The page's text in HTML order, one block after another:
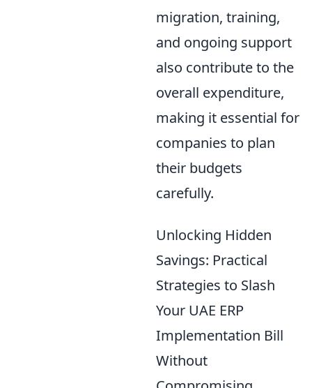
migration, training,
and ongoing support
also contribute to the
overall expenditure,
making it essential for
companies to plan
their budgets
carefully.
Unlocking Hidden
Savings: Practical
Strategies to Slash
Your UAE ERP
Implementation Bill
Without